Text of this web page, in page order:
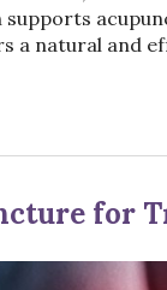
natural and
for